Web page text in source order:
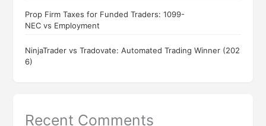
Prop Firm Taxes for Funded Traders: 1099-
NEC vs Employment
NinjaTrader vs Tradovate: Automated Trading Winner (202
6)
Recent Comments